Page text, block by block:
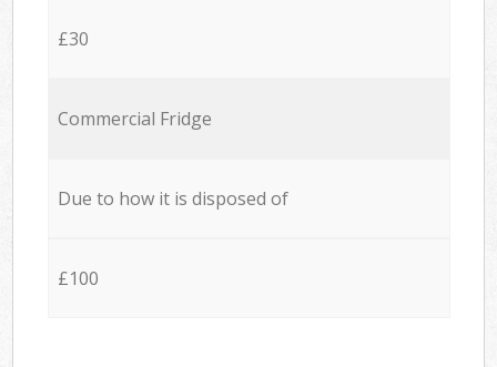
£30
Commercial Fridge
Due to how it is disposed of
£100